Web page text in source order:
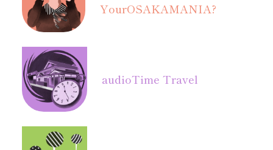
YourOSAKAMANIA?
audioTime Travel